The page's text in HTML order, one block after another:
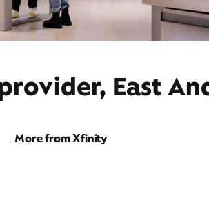
East
More from Xfinity